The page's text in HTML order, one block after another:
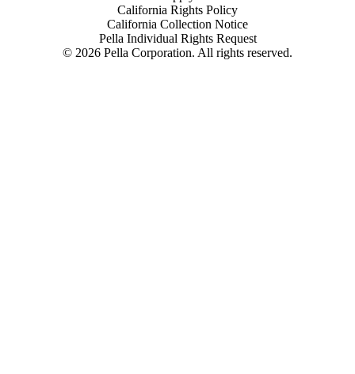
© 2026 Pella Corporation. All rights reserved.
California Rights Policy
California Collection Notice
Pella Individual Rights Request